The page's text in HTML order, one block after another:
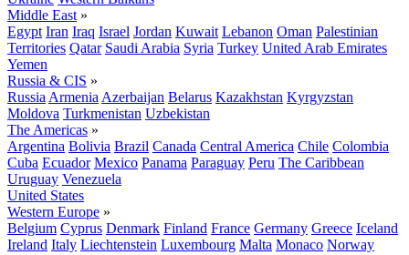
Middle East »
Egypt Iran Iraq Israel Jordan Kuwait Lebanon Oman Palestinian
Territories Qatar Saudi Arabia Syria Turkey United Arab Emirates
Yemen
Russia & CIS »
Russia Armenia Azerbaijan Belarus Kazakhstan Kyrgyzstan
Moldova Turkmenistan Uzbekistan
The Americas »
Argentina Bolivia Brazil Canada Central America Chile Colombia
Cuba Ecuador Mexico Panama Paraguay Peru The Caribbean
Uruguay Venezuela
United States
Western Europe »
Belgium Cyprus Denmark Finland France Germany Greece Iceland
Ireland Italy Liechtenstein Luxembourg Malta Monaco Norway